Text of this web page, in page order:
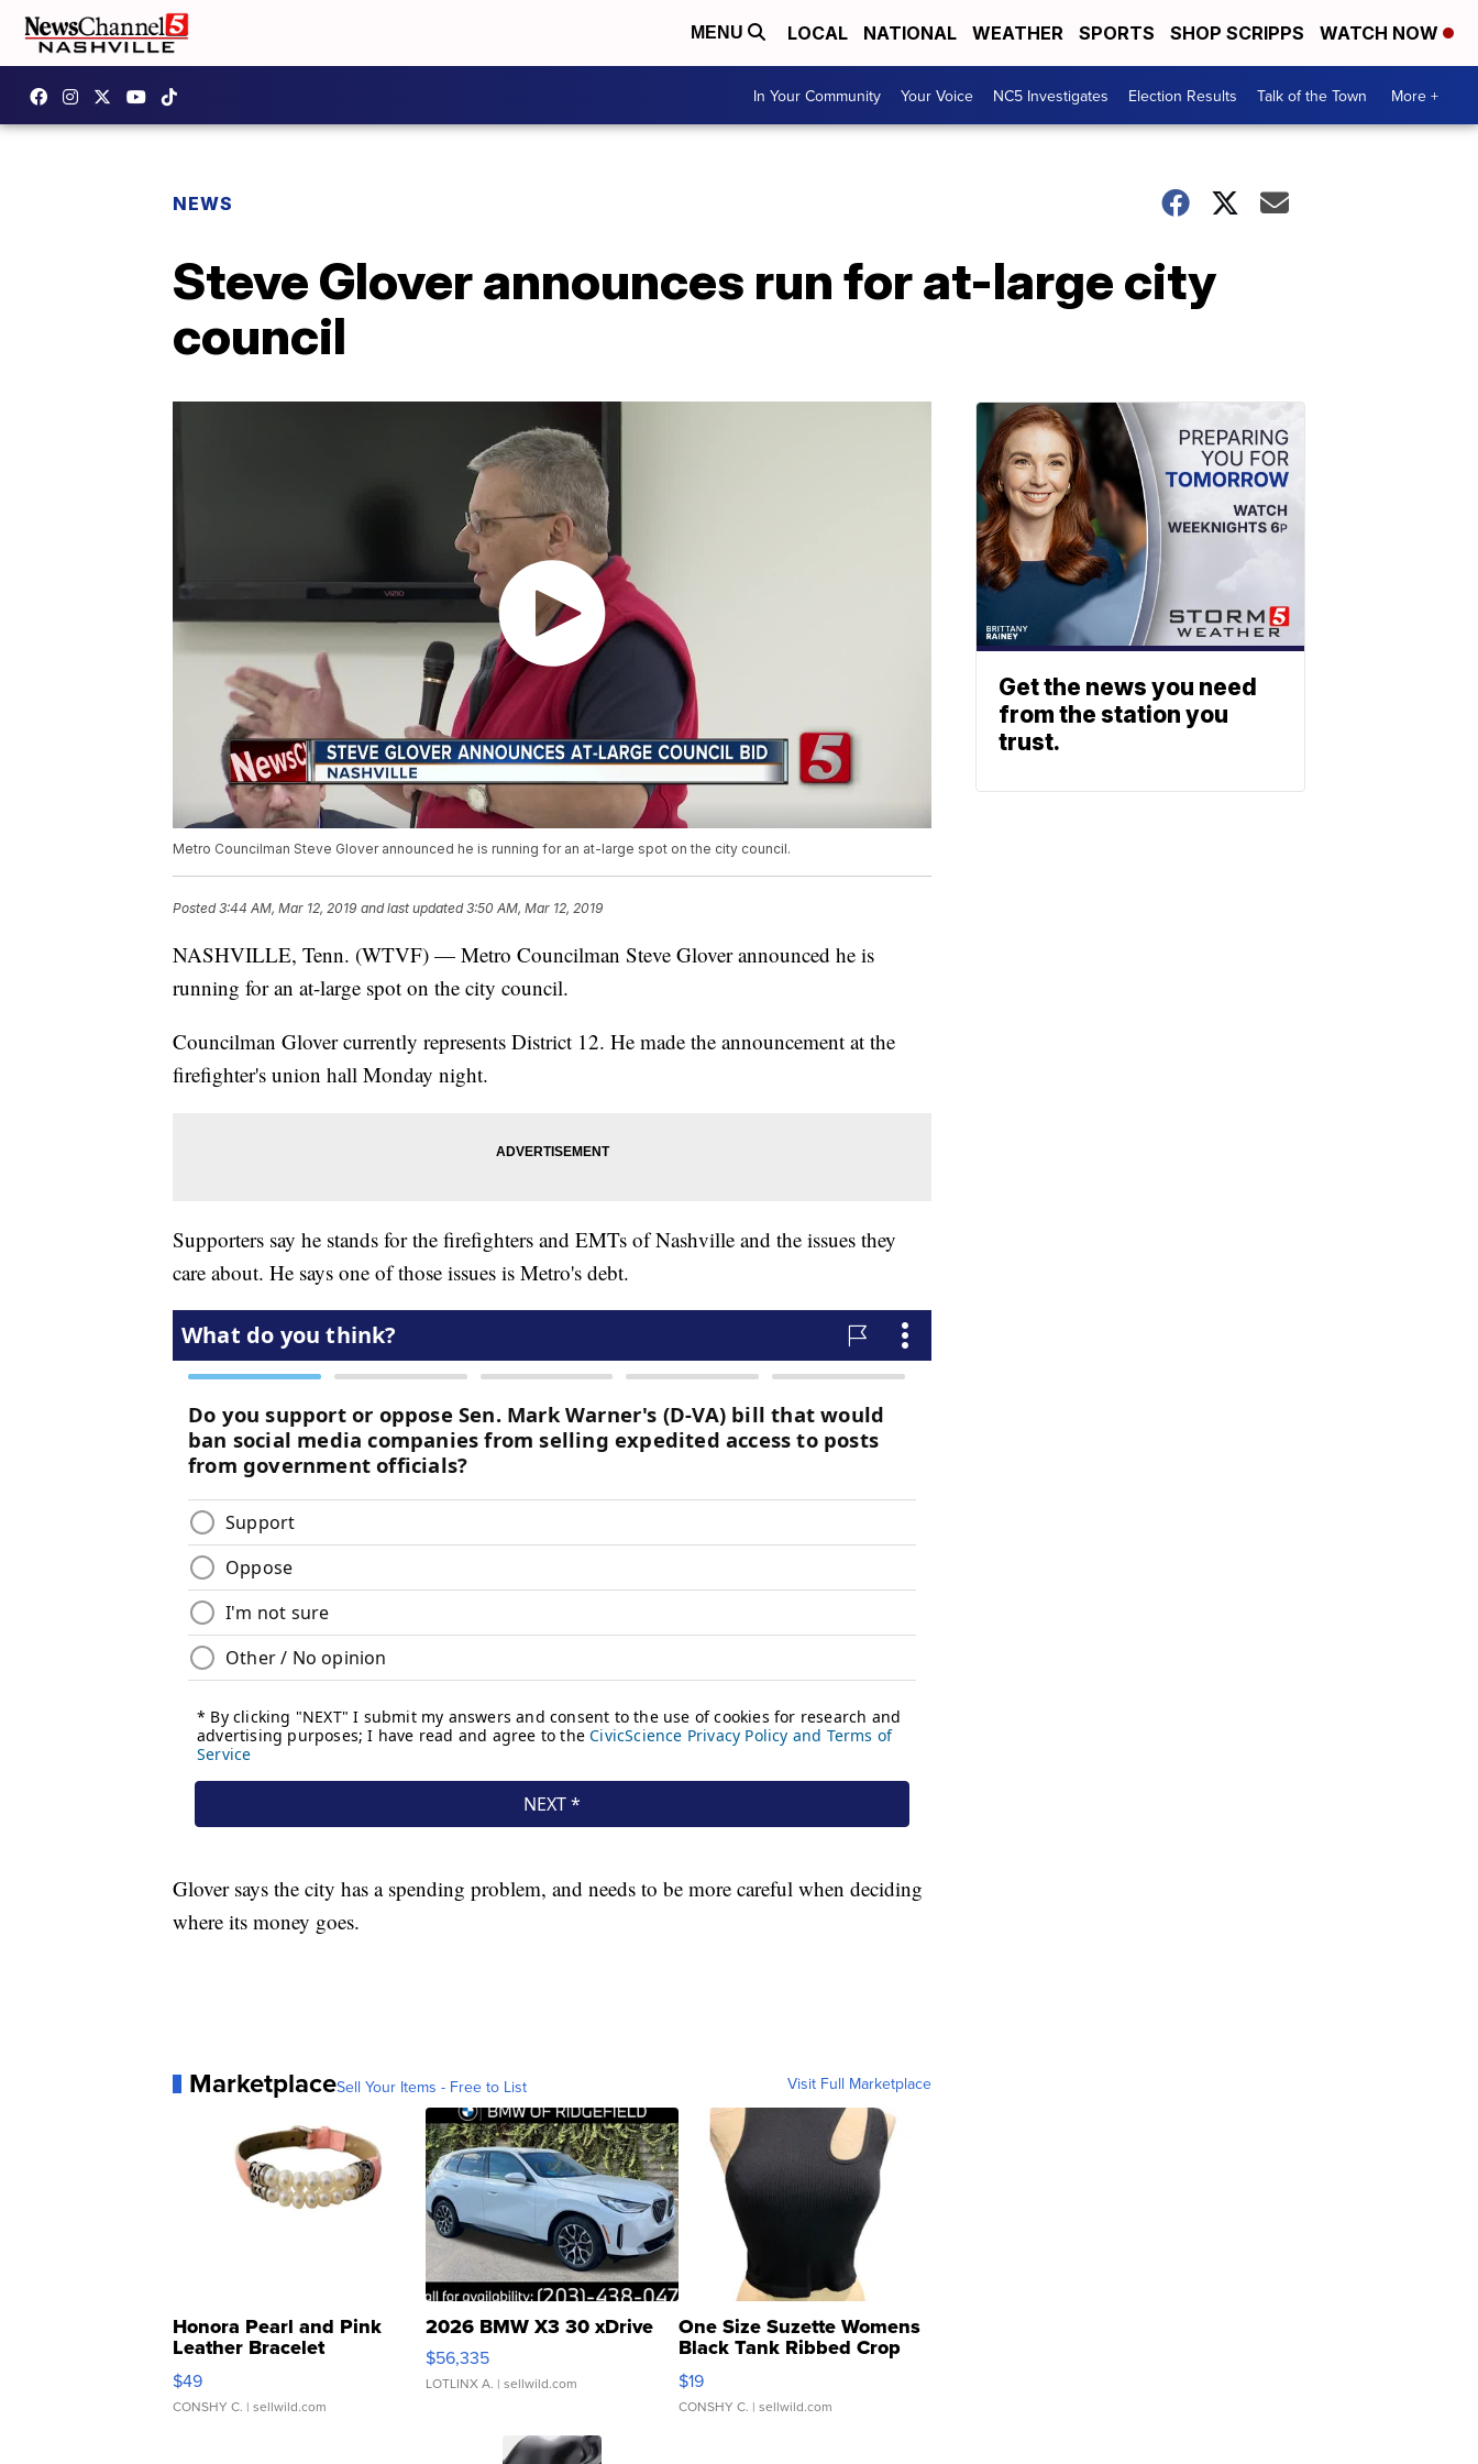
MENU LOCAL NATIONAL WEATHER SPORTS SHOP SCRIPPS WATCH NOW
In Your Community Your Voice NC5 Investigates Election Results Talk of the Town More +
NEWS
Steve Glover announces run for at-large city
council
Metro Councilman Steve Glover announced he is running for an at-large spot on the city council.
Posted3:44 AM, Mar 12, 2019 and last updated 3:50 AM, Mar 12, 2019
NASHVILLE, Tenn. (WTVF) — Metro Councilman Steve Glover announced he is
running for an at-large spot on the city council.
Councilman Glover currently represents District 12. He made the announcement at the
firefighter's union hall Monday night.
Supporters say he stands for the firefighters and EMTs of Nashville and the issues they
care about. He says one of those issues is Metro's debt.
Glover says the city has a spending problem, and needs to be more careful when deciding
where its money goes.
MarketplaceSell Your Items - Free to List Visit Full Marketplace
Honora Pearl and Pink
Leather Bracelet
Adjustable Buckle Clo...
$49
CONSHY C. | sellwild.com
2026 BMW X3 30 xDrive
$56,335
LOTLINX A. | sellwild.com
One Size Suzette Womens
Black Tank Ribbed Crop
Asymmetrical ...
$19
CONSHY C. | sellwild.com
Get the news you need
from the station you
trust.